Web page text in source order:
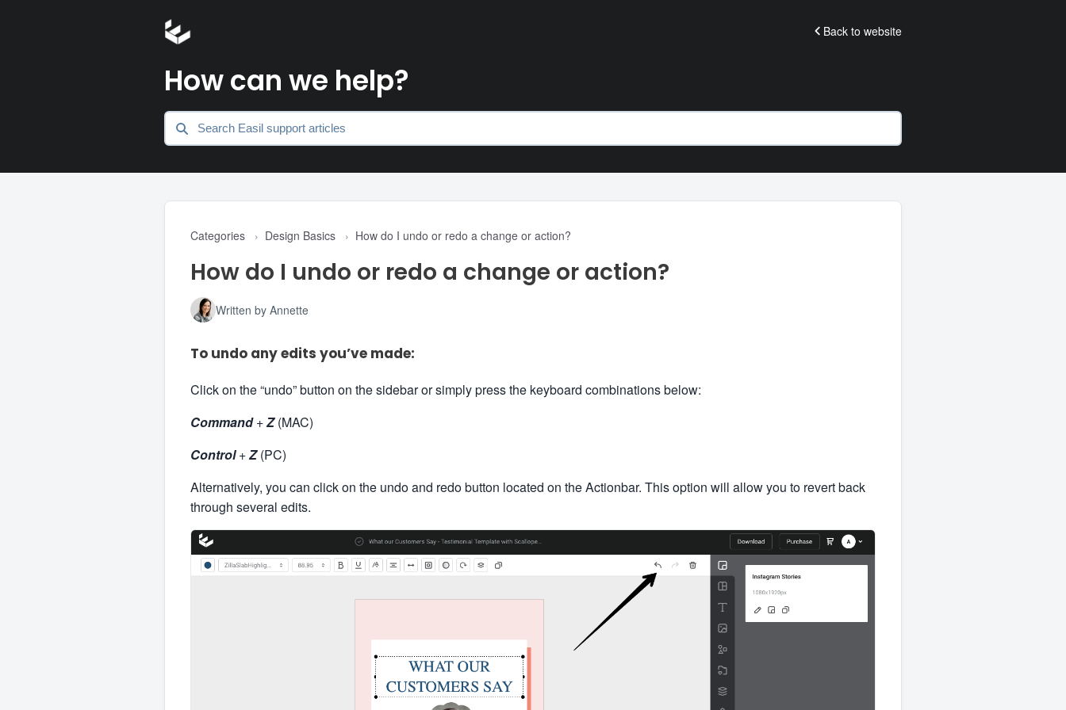
Back to website
How can we help?
Categories › Design Basics › How do I undo or redo a change or action?
How do I undo or redo a change or action?
Written by Annette
To undo any edits you’ve made:
Click on the “undo” button on the sidebar or simply press the keyboard combinations below:
Command+Z(MAC)
Control+Z(PC)
Alternatively, you can click on the undo and redo button located on the Actionbar. This option will allow you to revert back
through several edits.